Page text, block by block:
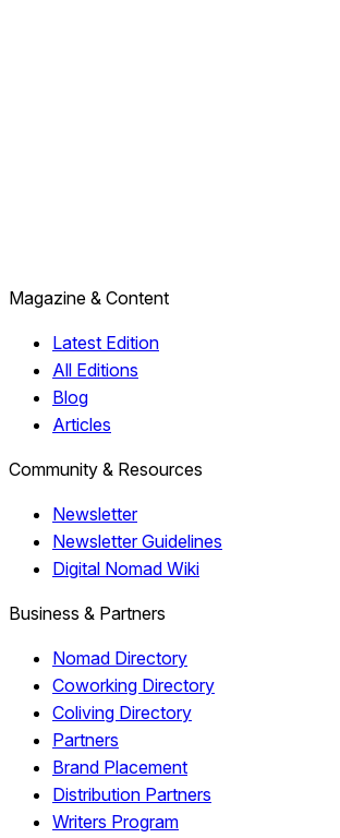
Magazine & Content
Latest Edition
All Editions
Blog
Articles
Community & Resources
Newsletter
Newsletter Guidelines
Digital Nomad Wiki
Business & Partners
Nomad Directory
Coworking Directory
Coliving Directory
Partners
Brand Placement
Distribution Partners
Writers Program